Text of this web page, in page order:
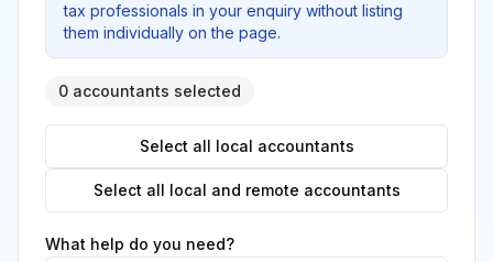
tax professionals in your enquiry without listing
them individually on the page.
0 accountants selected
Select all local accountants
Select all local and remote accountants
What help do you need?